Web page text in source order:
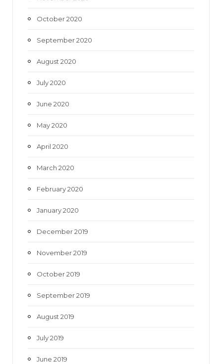
October 2020
September 2020
August 2020
July 2020
June 2020
May 2020
April 2020
March 2020
February 2020
January 2020
December 2019
November 2019
October 2019
September 2019
August 2019
July 2019
June 2019